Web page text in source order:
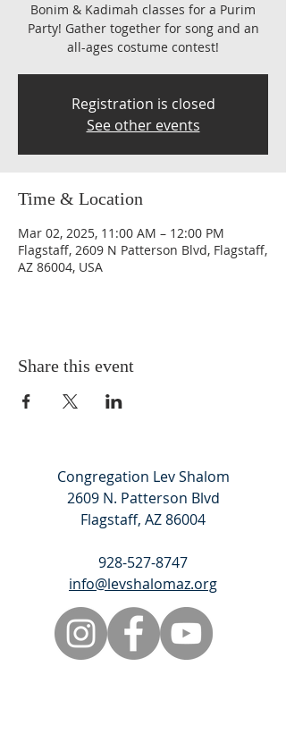
Bonim & Kadimah classes for a Purim
Party! Gather together for song and an
all-ages costume contest!
Registration is closed
See other events
Time & Location
Mar 02, 2025, 11:00 AM – 12:00 PM
Flagstaff, 2609 N Patterson Blvd, Flagstaff,
AZ 86004, USA
Share this event
Congregation Lev Shalom
2609 N. Patterson Blvd
Flagstaff, AZ 86004
928-527-8747
info@levshalomaz.org